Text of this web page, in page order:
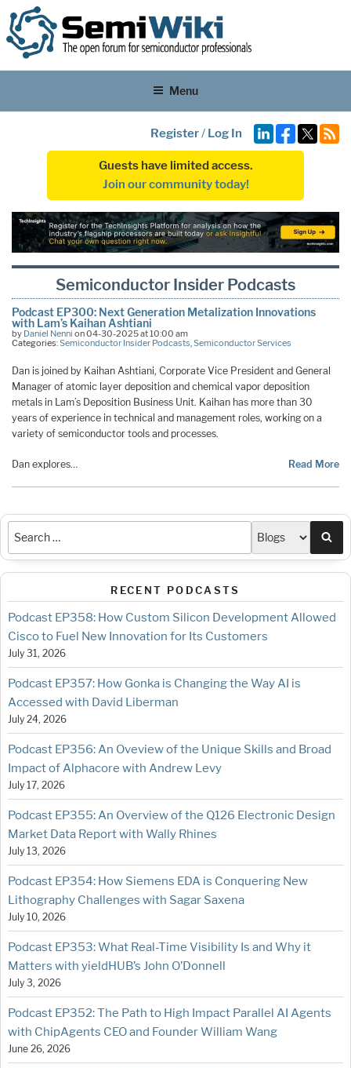
Menu
Register/ Log In
Guests have limited access.
Join our community today!
Semiconductor Insider Podcasts
Podcast EP300: Next Generation Metalization Innovations
with Lam’s Kaihan Ashtiani
by Daniel Nenni on 04-30-2025 at 10:00 am
Categories:Semiconductor Insider Podcasts,Semiconductor Services
Dan is joined by Kaihan Ashtiani, Corporate Vice President and General
Manager of atomic layer deposition and chemical vapor deposition
metals in Lam’s Deposition Business Unit. Kaihan has more than 30
years of experience in technical and management roles, working on a
variety of semiconductor tools and processes.
Dan explores… Read More
RECENT PODCASTS
Podcast EP358: How Custom Silicon Development Allowed
Cisco to Fuel New Innovation for Its Customers
July 31, 2026
Podcast EP357: How Gonka is Changing the Way AI is
Accessed with David Liberman
July 24, 2026
Podcast EP356: An Oveview of the Unique Skills and Broad
Impact of Alphacore with Andrew Levy
July 17, 2026
Podcast EP355: An Overview of the Q126 Electronic Design
Market Data Report with Wally Rhines
July 13, 2026
Podcast EP354: How Siemens EDA is Conquering New
Lithography Challenges with Sagar Saxena
July 10, 2026
Podcast EP353: What Real-Time Visibility Is and Why it
Matters with yieldHUB’s John O’Donnell
July 3, 2026
Podcast EP352: The Path to High Impact Parallel AI Agents
with ChipAgents CEO and Founder William Wang
June 26, 2026